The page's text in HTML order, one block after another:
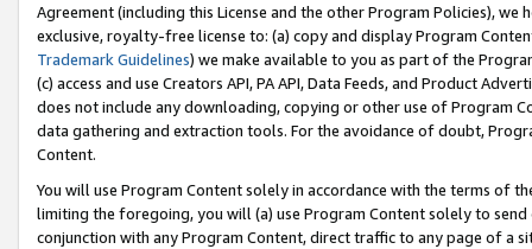
Agreement (including this License and the other Program Policies),
exclusive, royalty-free license to: (a) copy and display Program
Trademark Guidelines) we make available to you as part of the
(c) access and use Creators API, PA API, Data Feeds, and Product
does not include any downloading, copying or other use of Program
data gathering and extraction tools. For the avoidance of doubt,
Content.
You will use Program Content solely in accordance with the terms of
limiting the foregoing, you will (a) use Program Content solely to
conjunction with any Program Content, direct traffic to any page of a